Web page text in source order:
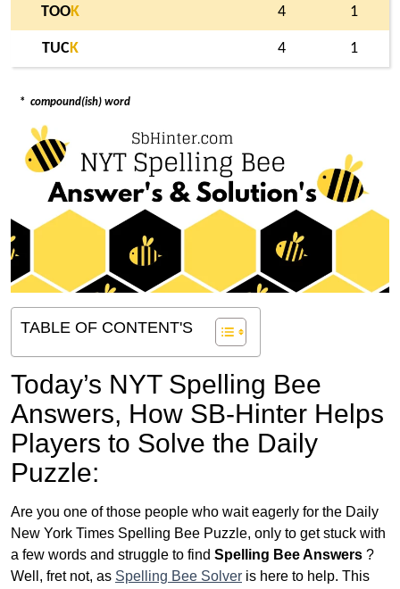
TOOK 4 1
TUCK 4 1
* compound(ish) word
TABLE OF CONTENT'S
Today’s NYT Spelling Bee
Answers, How SB-Hinter Helps
Players to Solve the Daily
Puzzle:
Are you one of those people who wait eagerly for the Daily
New York Times Spelling Bee Puzzle, only to get stuck with
a few words and struggle to find Spelling Bee Answers ?
Well, fret not, as Spelling Bee Solver is here to help. This